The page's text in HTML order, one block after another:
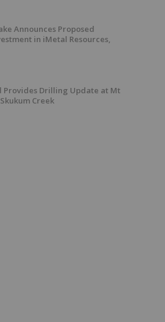
Announces Proposed
in iMetal Resources,
Provides Drilling Update at Mt
Creek